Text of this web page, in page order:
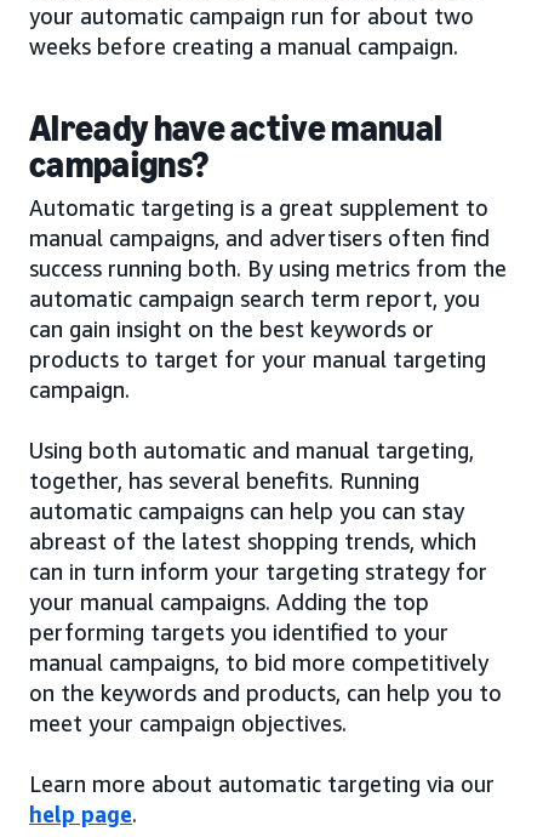
your automatic campaign run for about two
weeks before creating a manual campaign.
Already have active manual
campaigns?
Automatic targeting is a great supplement to
manual campaigns, and advertisers often find
success running both. By using metrics from the
automatic campaign search term report, you
can gain insight on the best keywords or
products to target for your manual targeting
campaign.
Using both automatic and manual targeting,
together, has several benefits. Running
automatic campaigns can help you can stay
abreast of the latest shopping trends, which
can in turn inform your targeting strategy for
your manual campaigns. Adding the top
performing targets you identified to your
manual campaigns, to bid more competitively
on the keywords and products, can help you to
meet your campaign objectives.
Learn more about automatic targeting via our
help page.